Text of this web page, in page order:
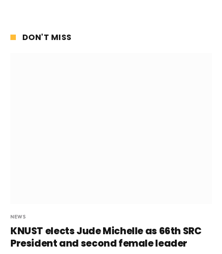
DON'T MISS
NEWS
KNUST elects Jude Michelle as 66th SRC
President and second female leader